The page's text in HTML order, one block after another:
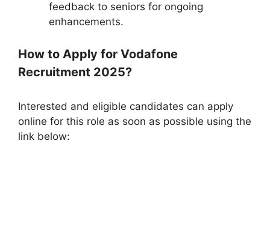
feedback to seniors for ongoing
enhancements.
How to Apply for Vodafone
Recruitment 2025?
Interested and eligible candidates can apply
online for this role as soon as possible using the
link below: